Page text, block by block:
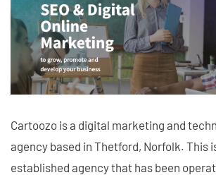
Cartoozo is a digital marketing and
agency based in Thetford, Norfolk. This
established agency that has been